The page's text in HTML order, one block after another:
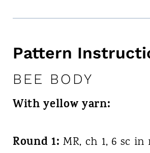
Pattern
BEE BODY
With yellow yarn:
Round 1: MR, ch 1, 6 sc